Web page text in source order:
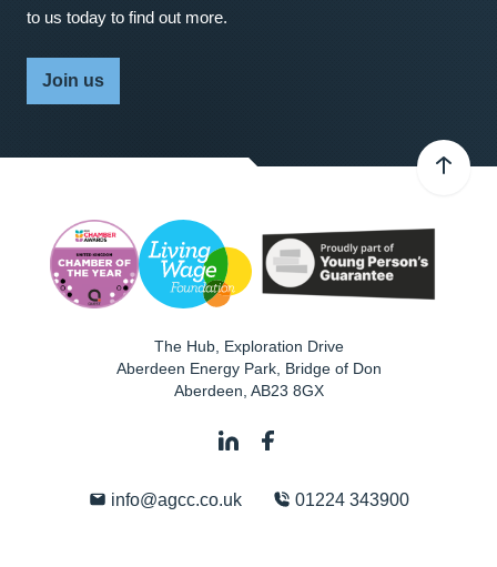
to us today to find out more.
Join us
The Hub, Exploration Drive
Aberdeen Energy Park, Bridge of Don
Aberdeen AB23 8GX
info@agcc.co.uk 01224 343900